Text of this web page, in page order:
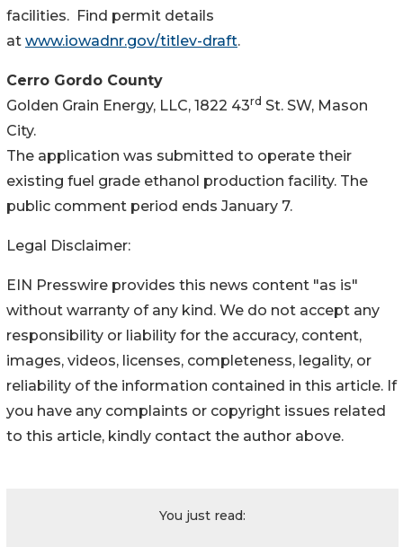
facilities. Find permit details
at www.iowadnr.gov/titlev-draft.
Cerro Gordo County
Golden Grain Energy, LLC, 1822 43rd St. SW, Mason
City.
The application was submitted to operate their
existing fuel grade ethanol production facility. The
public comment period ends January 7.
Legal Disclaimer:
EIN Presswire provides this news content "as is"
without warranty of any kind. We do not accept any
responsibility or liability for the accuracy, content,
images, videos, licenses, completeness, legality, or
reliability of the information contained in this article. If
you have any complaints or copyright issues related
to this article, kindly contact the author above.
You just read: